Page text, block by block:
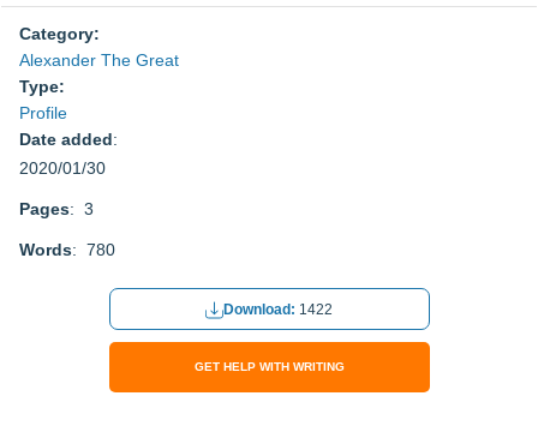
Category:
Alexander The Great
Type:
Profile
Date added:
2020/01/30
Pages: 3
Words: 780
Download: 1422
GET HELP WITH WRITING